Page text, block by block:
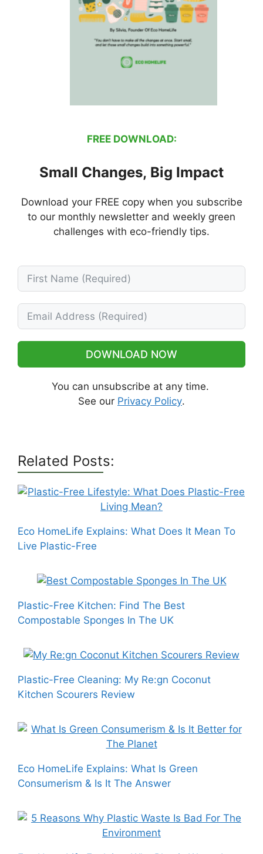
FREE DOWNLOAD:
Small Changes, Big Impact
Download your FREE copy when you subscribe
to our monthly newsletter and weekly green
challenges with eco-friendly tips.
DOWNLOAD NOW
You can unsubscribe at any time.
See our Privacy Policy.
Related Posts:
Eco HomeLife Explains: What Does It Mean To
Live Plastic-Free
Plastic-Free Kitchen: Find The Best
Compostable Sponges In The UK
Plastic-Free Cleaning: My Re:gn Coconut
Kitchen Scourers Review
Eco HomeLife Explains: What Is Green
Consumerism & Is It The Answer